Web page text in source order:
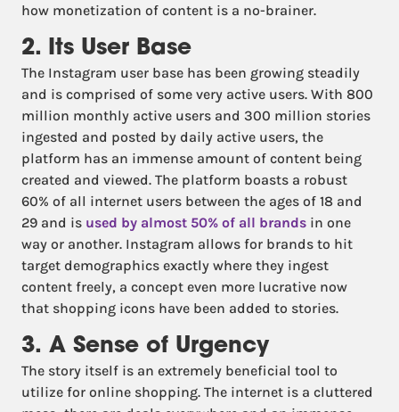
how monetization of content is a no-brainer.
2. Its User Base
The Instagram user base has been growing steadily
and is comprised of some very active users. With 800
million monthly active users and 300 million stories
ingested and posted by daily active users, the
platform has an immense amount of content being
created and viewed. The platform boasts a robust
60% of all internet users between the ages of 18 and
29 and is used by almost 50% of all brands in one
way or another. Instagram allows for brands to hit
target demographics exactly where they ingest
content freely, a concept even more lucrative now
that shopping icons have been added to stories.
3. A Sense of Urgency
The story itself is an extremely beneficial tool to
utilize for online shopping. The internet is a cluttered